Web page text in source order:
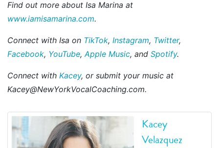
Find out more about Isa Marina at
www.iamisamarina.com.
Connect with Isa on TikTok, Instagram, Twitter,
Facebook, YouTube,Apple Music, and Spotify.
Connect with Kacey, or submit your music at
Kacey@NewYorkVocalCoaching.com.
Kacey
Velazquez